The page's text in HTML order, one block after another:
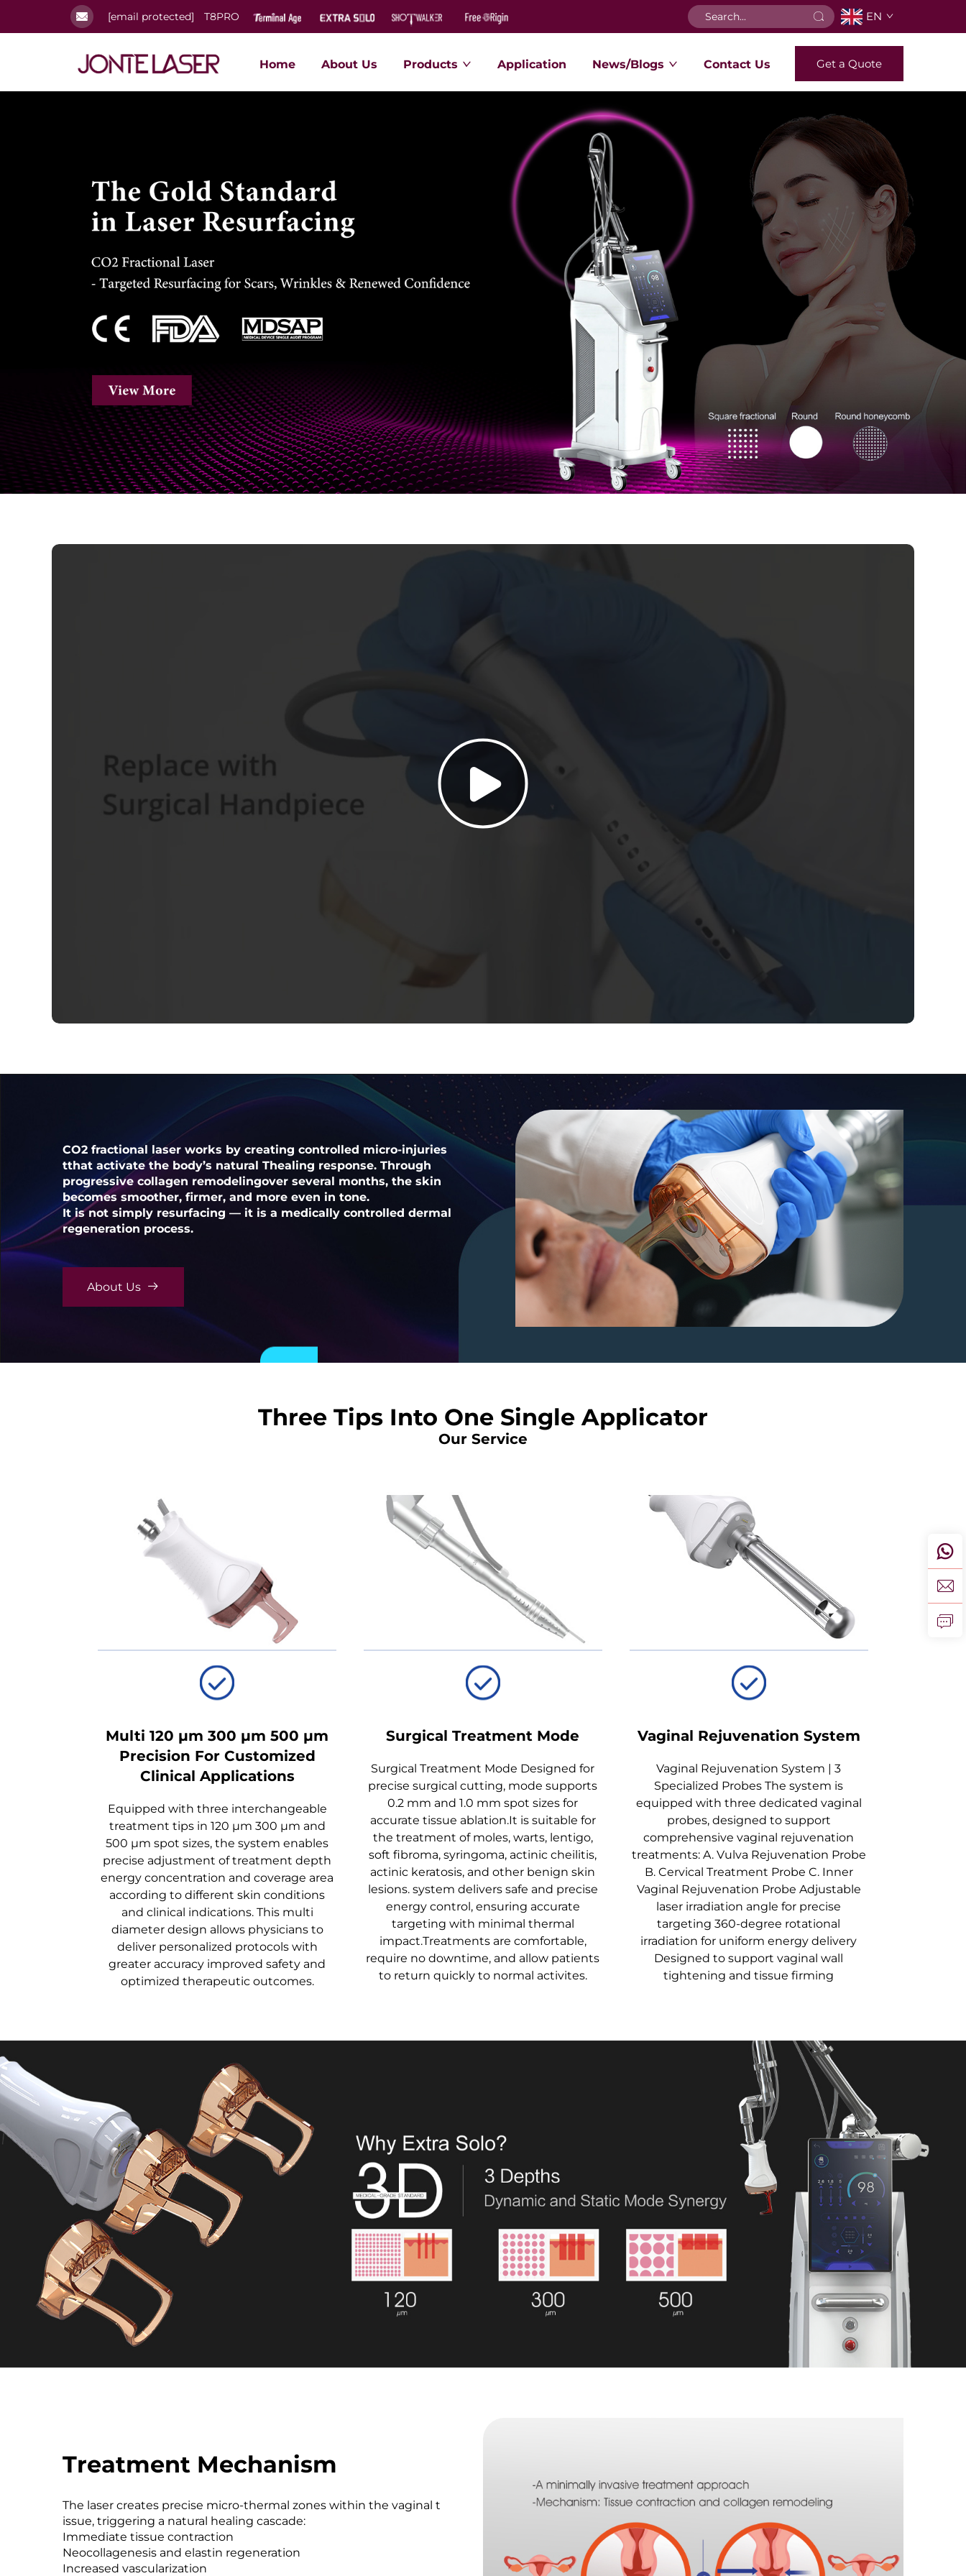
[email protected] T8PRO EN
Home About Us Products Application News/Blogs Contact Us Get a Quote
CO2 fractional laser works by creating controlled micro-injuries
tthat activate the body’s natural Thealing response. Through
progressive collagen remodelingover several months, the skin
becomes smoother, firmer, and more even in tone.
It is not simply resurfacing — it is a medically controlled dermal
regeneration process.
About Us
Three Tips Into One Single Applicator
Our Service
Multi 120 μm 300 μm 500 μm
Precision For Customized
Clinical Applications
Equipped with three interchangeable
treatment tips in 120 μm 300 μm and
500 μm spot sizes, the system enables
precise adjustment of treatment depth
energy concentration and coverage area
according to different skin conditions
and clinical indications. This multi
diameter design allows physicians to
deliver personalized protocols with
greater accuracy improved safety and
optimized therapeutic outcomes.
Surgical Treatment Mode
Surgical Treatment Mode Designed for
precise surgical cutting, mode supports
0.2 mm and 1.0 mm spot sizes for
accurate tissue ablation.It is suitable for
the treatment of moles, warts, lentigo,
soft fibroma, syringoma, actinic cheilitis,
actinic keratosis, and other benign skin
lesions. system delivers safe and precise
energy control, ensuring accurate
targeting with minimal thermal
impact.Treatments are comfortable,
require no downtime, and allow patients
to return quickly to normal activites.
Vaginal Rejuvenation System
Vaginal Rejuvenation System | 3
Specialized Probes The system is
equipped with three dedicated vaginal
probes, designed to support
comprehensive vaginal rejuvenation
treatments: A. Vulva Rejuvenation Probe
B. Cervical Treatment Probe C. Inner
Vaginal Rejuvenation Probe Adjustable
laser irradiation angle for precise
targeting 360-degree rotational
irradiation for uniform energy delivery
Designed to support vaginal wall
tightening and tissue firming
Treatment Mechanism
The laser creates precise micro-thermal zones within the vaginal t
issue, triggering a natural healing cascade:
Immediate tissue contraction
Neocollagenesis and elastin regeneration
Increased vascularization